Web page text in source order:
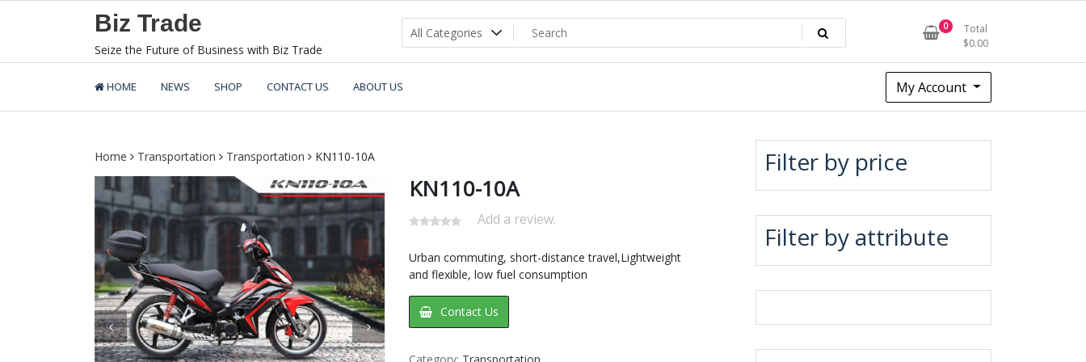
Biz Trade
Seize the Future of Business with Biz Trade
0
Total
$0.00
HOME NEWS SHOP CONTACT US ABOUT US My Account
Home Transportation Transportation KN110-10A
KN110-10A
Add a review.
Urban commuting, short-distance travel,Lightweight
and flexible, low fuel consumption
Contact Us
Category: Transportation
Filter by price
Filter by attribute